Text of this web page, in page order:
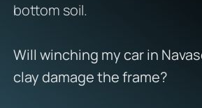
bottom soil.
Will winching my car in
clay damage the frame?